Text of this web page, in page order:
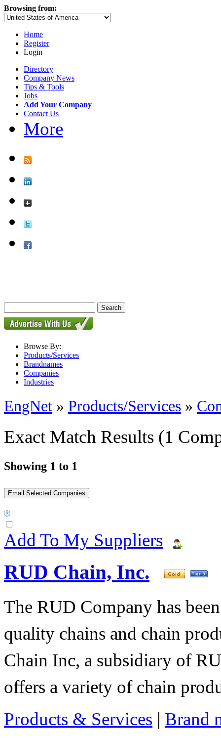
Browsing from:
Home
Register
Login
Directory
Company News
Tips & Tools
Jobs
Add Your Company
Contact Us
More
Browse By:
Products/Services
Brandnames
Companies
Industries
EngNet » Products/Services »
Exact Match Results (1
Showing 1 to 1
Add To My Suppliers
RUD Chain, Inc.
The RUD Company has
quality chains and chain
Chain Inc, a subsidiary of
offers a variety of chain
Products & Services | Brand